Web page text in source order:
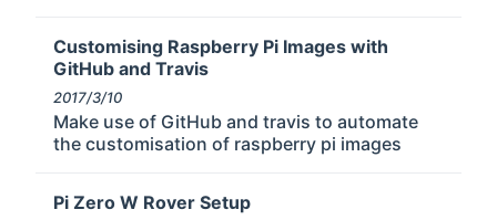
Customising Raspberry Pi Images with
GitHub and Travis
2017/3/10
Make use of GitHub and travis to automate
the customisation of raspberry pi images
Pi Zero W Rover Setup